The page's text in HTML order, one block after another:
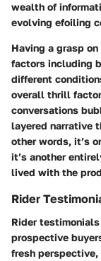
wealth of
evolving efoiling
Having a grasp
factors including
different
overall thrill
conversations
layered narrative
other words, it’s
it’s another
lived with the
Rider
Rider
prospective
fresh